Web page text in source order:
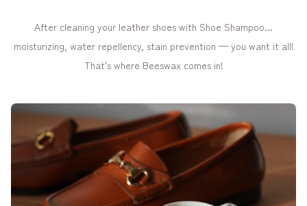
After cleaning your leather shoes with Shoe Shampoo...
moisturizing, water repellency, stain prevention — you want it all!
That's where Beeswax comes in!